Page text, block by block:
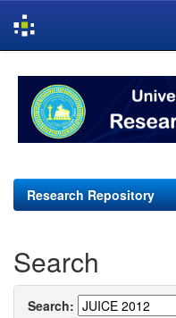
navigation
Research Repository
Search
Search: